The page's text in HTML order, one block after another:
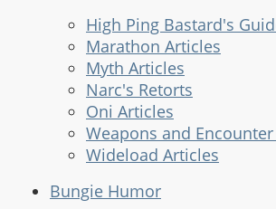
High Ping Bastard's
Marathon Articles
Myth Articles
Narc's Retorts
Oni Articles
Weapons and
Wideload Articles
Bungie Humor